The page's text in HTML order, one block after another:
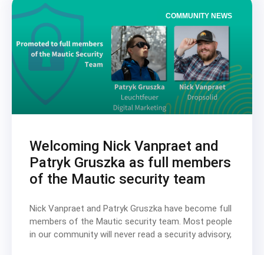
COMMUNITY NEWS
Welcoming Nick Vanpraet and
Patryk Gruszka as full members
of the Mautic security team
Nick Vanpraet and Patryk Gruszka have become full
members of the Mautic security team. Most people
in our community will never read a security advisory,